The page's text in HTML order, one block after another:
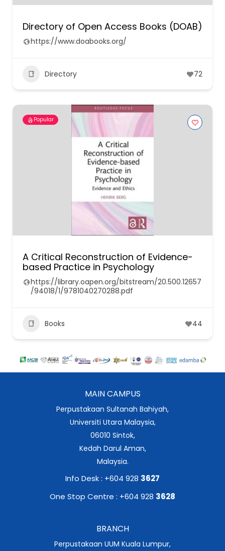
Directory of Open Access Books (DOAB)
https://www.doabooks.org/
Directory 72
Popular
A Critical Reconstruction of Evidence-
based Practice in Psychology
https://library.oapen.org/bitstream/20.500.12657
/94018/1/9781040270288.pdf
Books 44
MAIN CAMPUS
Perpustakaan Sultanah Bahiyah,
Universiti Utara Malaysia,
06010 Sintok,
Kedah Darul Aman,
Malaysia.
Info Desk : +604 928 3627
One Stop Centre : +604 928 3628
BRANCH
Perpustakaan UUM Kuala Lumpur,